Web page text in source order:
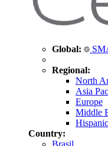
Global:
Regional:
North
Asia
Europe
Middle
Country:
Brasil